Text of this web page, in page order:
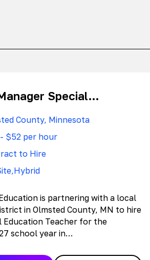
Special
Teacher
County, Minnesota
$52 per hour
to Hire
is partnering with a local
in Olmsted County, MN to hire
Education Teacher for the
school year in…